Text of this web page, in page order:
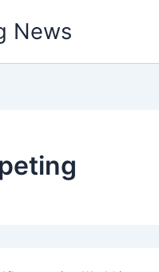
News